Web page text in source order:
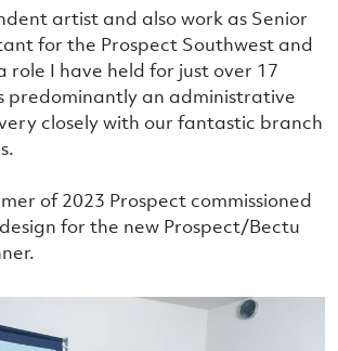
artist and also work as Senior
for the Prospect Southwest and
role I have held for just over 17
predominantly an administrative
closely with our fantastic branch
of 2023 Prospect commissioned
for the new Prospect/Bectu